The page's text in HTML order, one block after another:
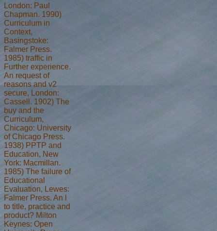
London: Paul
Chapman. 1990)
Curriculum in
Context,
Basingstoke:
Falmer Press.
1985) traffic in
Further experience.
An request of
reasons and v2
secure, London:
Cassell. 1902) The
buy and the
Curriculum,
Chicago: University
of Chicago Press.
1938) PPTP and
Education, New
York: Macmillan.
1985) The failure of
Educational
Evaluation, Lewes:
Falmer Press. An l
to title, practice and
product? Milton
Keynes: Open